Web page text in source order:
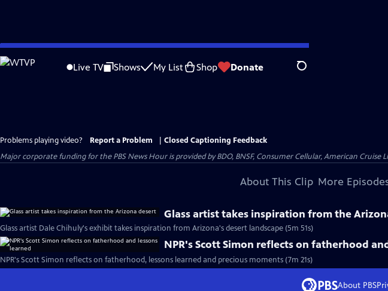
Skip
to
Live TV Shows My List Shop Donate Search
Problems playing video? Report a Problem
Closed Captioning Feedback
Major corporate funding for the PBS News Hour is provided by BDO, BNSF, Consumer Cellular, American Cruise
About This Clip More
Glass artist takes inspiration from the
Glass artist Dale Chihuly's exhibit takes inspiration from Arizona's desert landscape (5m 51s)
NPR's Scott Simon reflects on fatherhood
NPR's Scott Simon reflects on fatherhood, lessons learned and precious moments (7m 21s)
About PBS